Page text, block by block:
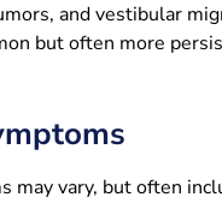
and vestibular
but often more
may vary, but often